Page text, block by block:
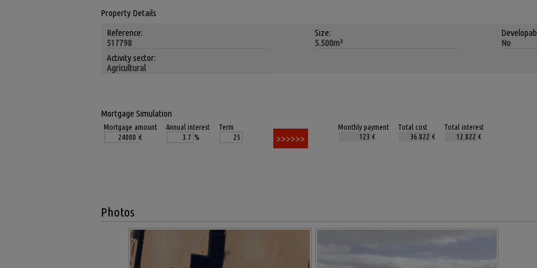
Property Details
Reference:
517798
Size:
5.500m²
No
Activity sector:
Agricultural
Mortgage Simulation
Mortgage amount
€
Annual interest
%
Term
Monthly payment
€
Total cost
€
Total interest
€
Photos